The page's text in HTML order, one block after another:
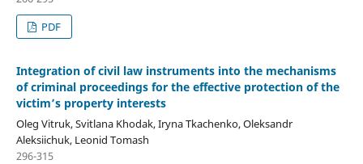
PDF
Integration of civil law instruments into the mechanisms
of criminal proceedings for the effective protection of the
victim’s property interests
Oleg Vitruk, Svitlana Khodak, Iryna Tkachenko, Oleksandr
Aleksiichuk, Leonid Tomash
296-315